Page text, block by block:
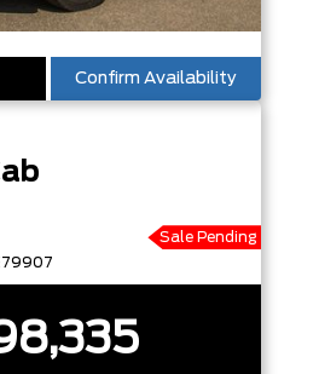
Confirm Availability
Sale Pending